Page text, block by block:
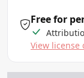
Free for
View license